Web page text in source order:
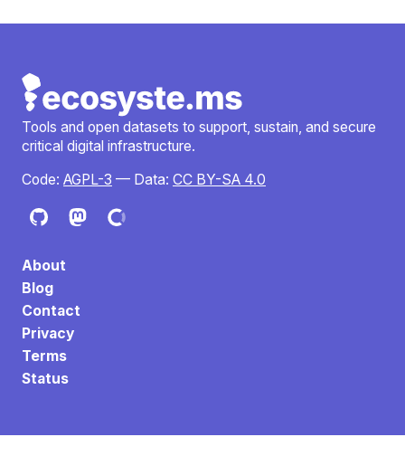
Tools and open datasets to support, sustain, and secure
critical digital infrastructure.
Code: AGPL-3 — Data: CC BY-SA 4.0
About
Blog
Contact
Privacy
Terms
Status